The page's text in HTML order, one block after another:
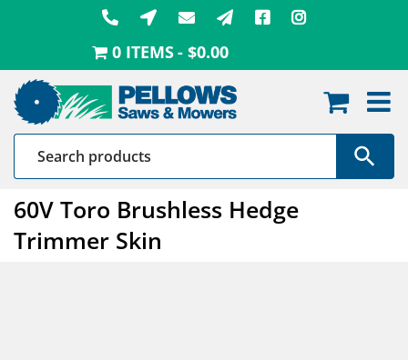
0 ITEMS $0.00
60V Toro Brushless Hedge
Trimmer Skin